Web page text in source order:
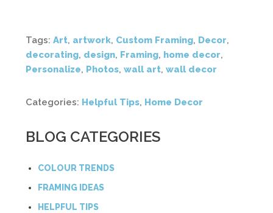
Tags: Art, artwork, Custom Framing, Decor,
decorating, design, Framing, home decor,
Personalize, Photos, wall art, wall decor
Categories: Helpful Tips, Home Decor
BLOG CATEGORIES
COLOUR TRENDS
FRAMING IDEAS
HELPFUL TIPS